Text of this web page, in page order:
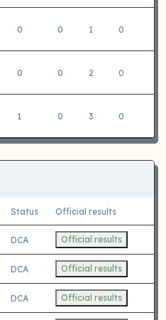
0 0 1 0
0 0 2 0
1 0 3 0
Status Official results
DCA Official results
DCA Official results
DCA Official results